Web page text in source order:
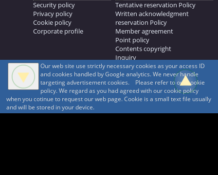
Security policy
Privacy policy
Cookie policy
Corporate profile
Tentative reservation Policy
Written acknowledgment
reservation Policy
Member agreement
Point policy
Contents copyright
Inquiry
MOUNTAIN TRAD Inc.
692, Shimonogo, Ueda-shi, Nagano-ken, 386-1211
268371176
© 1999-2026 MountAin TRAD ® Inc. https://www.mountaintrad.co.jp
Our web site use strictly necessary cookies as your access ID
and cookies handled by Google analytics. We never handle
targeting advertisement cookies. Please refer to our cookie
policy. We regard as you had agreed with our cookie policy
when you cotinue to request our web page. Cookie is a small text file usually
and will be stored in your device.